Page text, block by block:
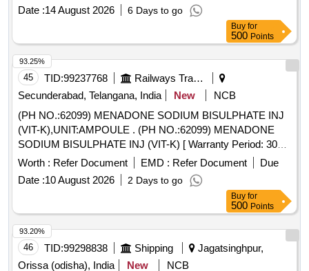
Date :14 August 2026 6 Days to go
Buy for
500 Points
45 TID:99237768
Railways Transport Services
Secunderabad, Telangana, India
New
NCB
(PH NO.:62099) MENADONE SODIUM BISULPHATE INJ
(VIT-K),UNIT:AMPOULE . (PH NO.:62099) MENADONE
SODIUM BISULPHATE INJ (VIT-K) [ Warranty Period: 30
Mo nths after the date of delivery ] ]
Worth : Refer Document EMD : Refer Document
Due
Date :10 August 2026 2 Days to go
93.25%
Buy for
500 Points
46 TID:99298838 Shipping
Jagatsinghpur,
Orissa (odisha), India
New NCB
93.20%